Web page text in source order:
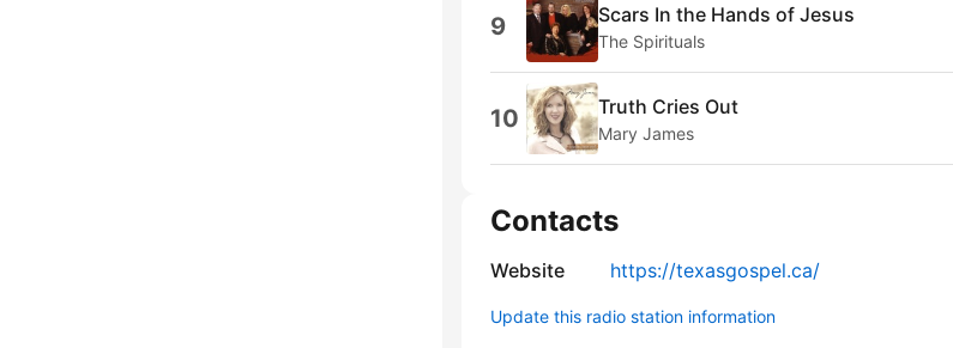
9 Scars In the Hands of Jesus
The Spirituals
10 Truth Cries Out
Mary James
Contacts
Website https://texasgospel.ca/
Update this radio station information